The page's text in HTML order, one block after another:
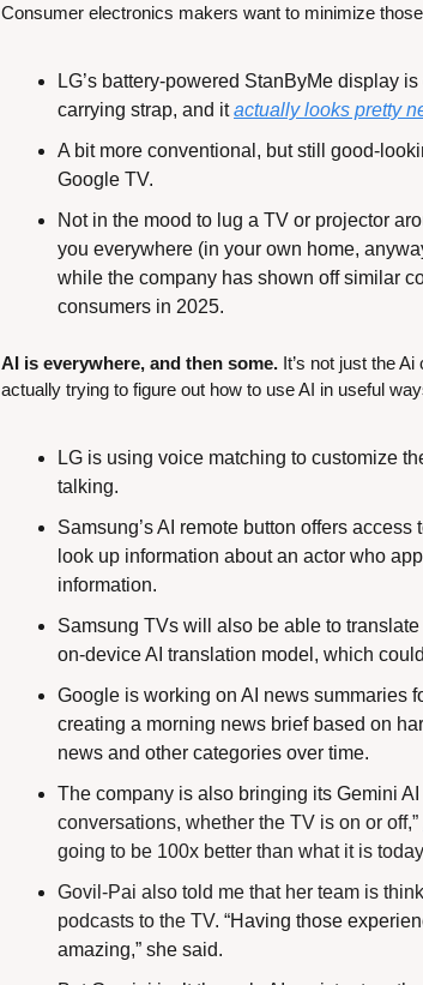
Consumer electronics makers want to minimize
LG’s battery-powered StanByMe display
carrying strap, and it actually looks pretty
A bit more conventional, but still good-
Google TV.
Not in the mood to lug a TV or projector
you everywhere (in your own home,
while the company has shown off similar
consumers in 2025.
AI is everywhere, and then some. It’s not just the
actually trying to figure out how to use AI in useful
LG is using voice matching to customize
talking.
Samsung’s AI remote button offers
look up information about an actor who
information.
Samsung TVs will also be able to
on-device AI translation model, which
Google is working on AI news summaries
creating a morning news brief based on
news and other categories over time.
The company is also bringing its Gemini AI
conversations, whether the TV is on or off,”
going to be 100x better than what it is
Govil-Pai also told me that her team is
podcasts to the TV. “Having those
amazing,” she said.